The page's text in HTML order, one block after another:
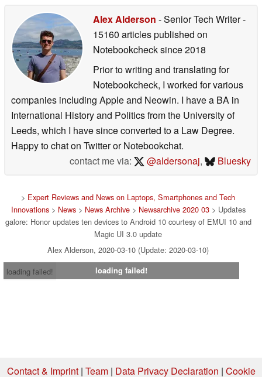
Alex Alderson - Senior Tech Writer-
15160 articles published on
Notebookchecksince 2018
Prior to writing and translating for
Notebookcheck, I worked for various
companies including Apple and Neowin. I have a BA in
International History and Politics from the University of
Leeds, which I have since converted to a Law Degree.
Happy to chat on Twitter or Notebookchat.
contact me via:
@aldersonaj, Bluesky
> Expert Reviews and News on Laptops, Smartphones and Tech
Innovations> News> News Archive> Newsarchive 2020 03> Updates
galore: Honor updates ten devices to Android 10 courtesy of EMUI 10 and
Magic UI 3.0 update
Alex Alderson, 2020-03-10 (Update: 2020-03-10)
loading failed!
loading failed!
Contact & Imprint| Team| Data Privacy Declaration | Cookie